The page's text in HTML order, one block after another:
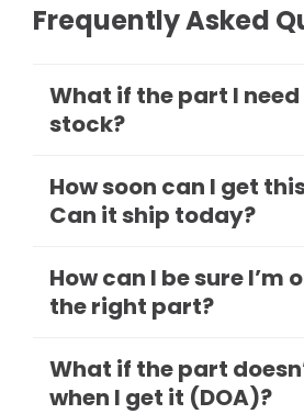
Frequently Asked
What if the part I need
stock?
How soon can I get
Can it ship today?
How can I be sure I’m
the right part?
What if the part
when I get it (DOA)?